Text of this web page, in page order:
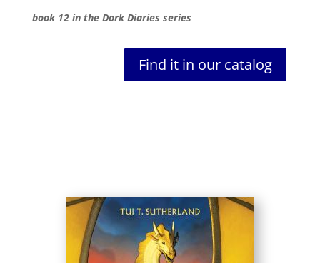
book 12 in the Dork Diaries series
Find it in our catalog